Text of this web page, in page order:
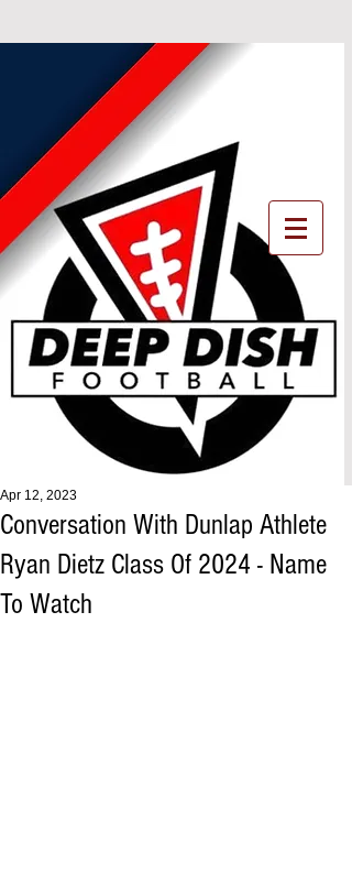
Conversation With Dunlap Athlete
Ryan Dietz Class Of 2024 - Name
To Watch
Apr 12, 2023